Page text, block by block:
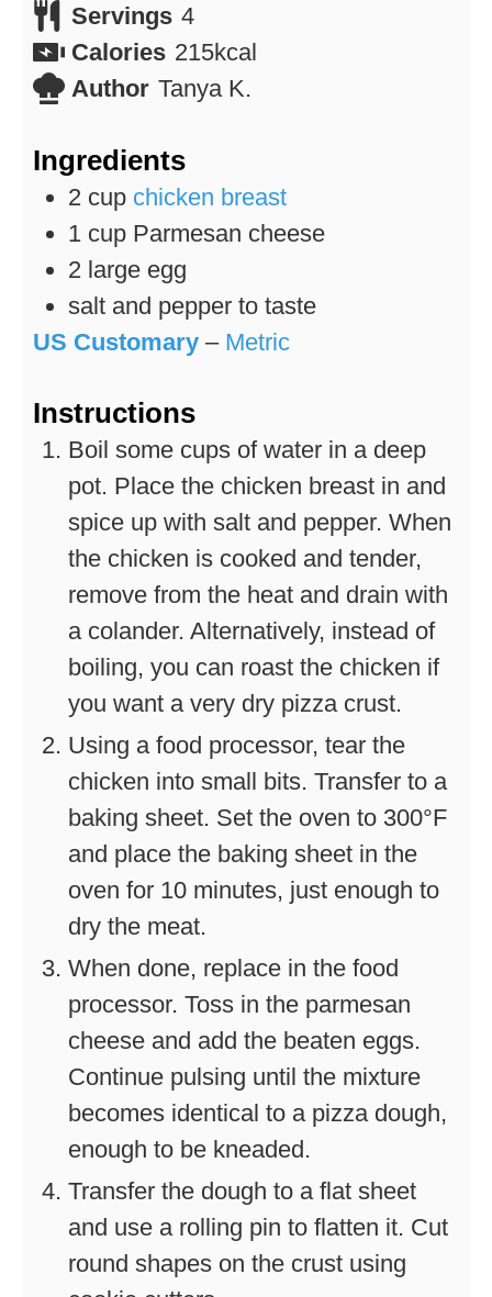
Servings 4
Calories 215kcal
Author Tanya K.
Ingredients
2 cup chicken breast
1 cup Parmesan cheese
2 large egg
salt and pepper to taste
US Customary – Metric
Instructions
Boil some cups of water in a deep
pot. Place the chicken breast in and
spice up with salt and pepper. When
the chicken is cooked and tender,
remove from the heat and drain with
a colander. Alternatively, instead of
boiling, you can roast the chicken if
you want a very dry pizza crust.
Using a food processor, tear the
chicken into small bits. Transfer to a
baking sheet. Set the oven to 300°F
and place the baking sheet in the
oven for 10 minutes, just enough to
dry the meat.
When done, replace in the food
processor. Toss in the parmesan
cheese and add the beaten eggs.
Continue pulsing until the mixture
becomes identical to a pizza dough,
enough to be kneaded.
Transfer the dough to a flat sheet
and use a rolling pin to flatten it. Cut
round shapes on the crust using